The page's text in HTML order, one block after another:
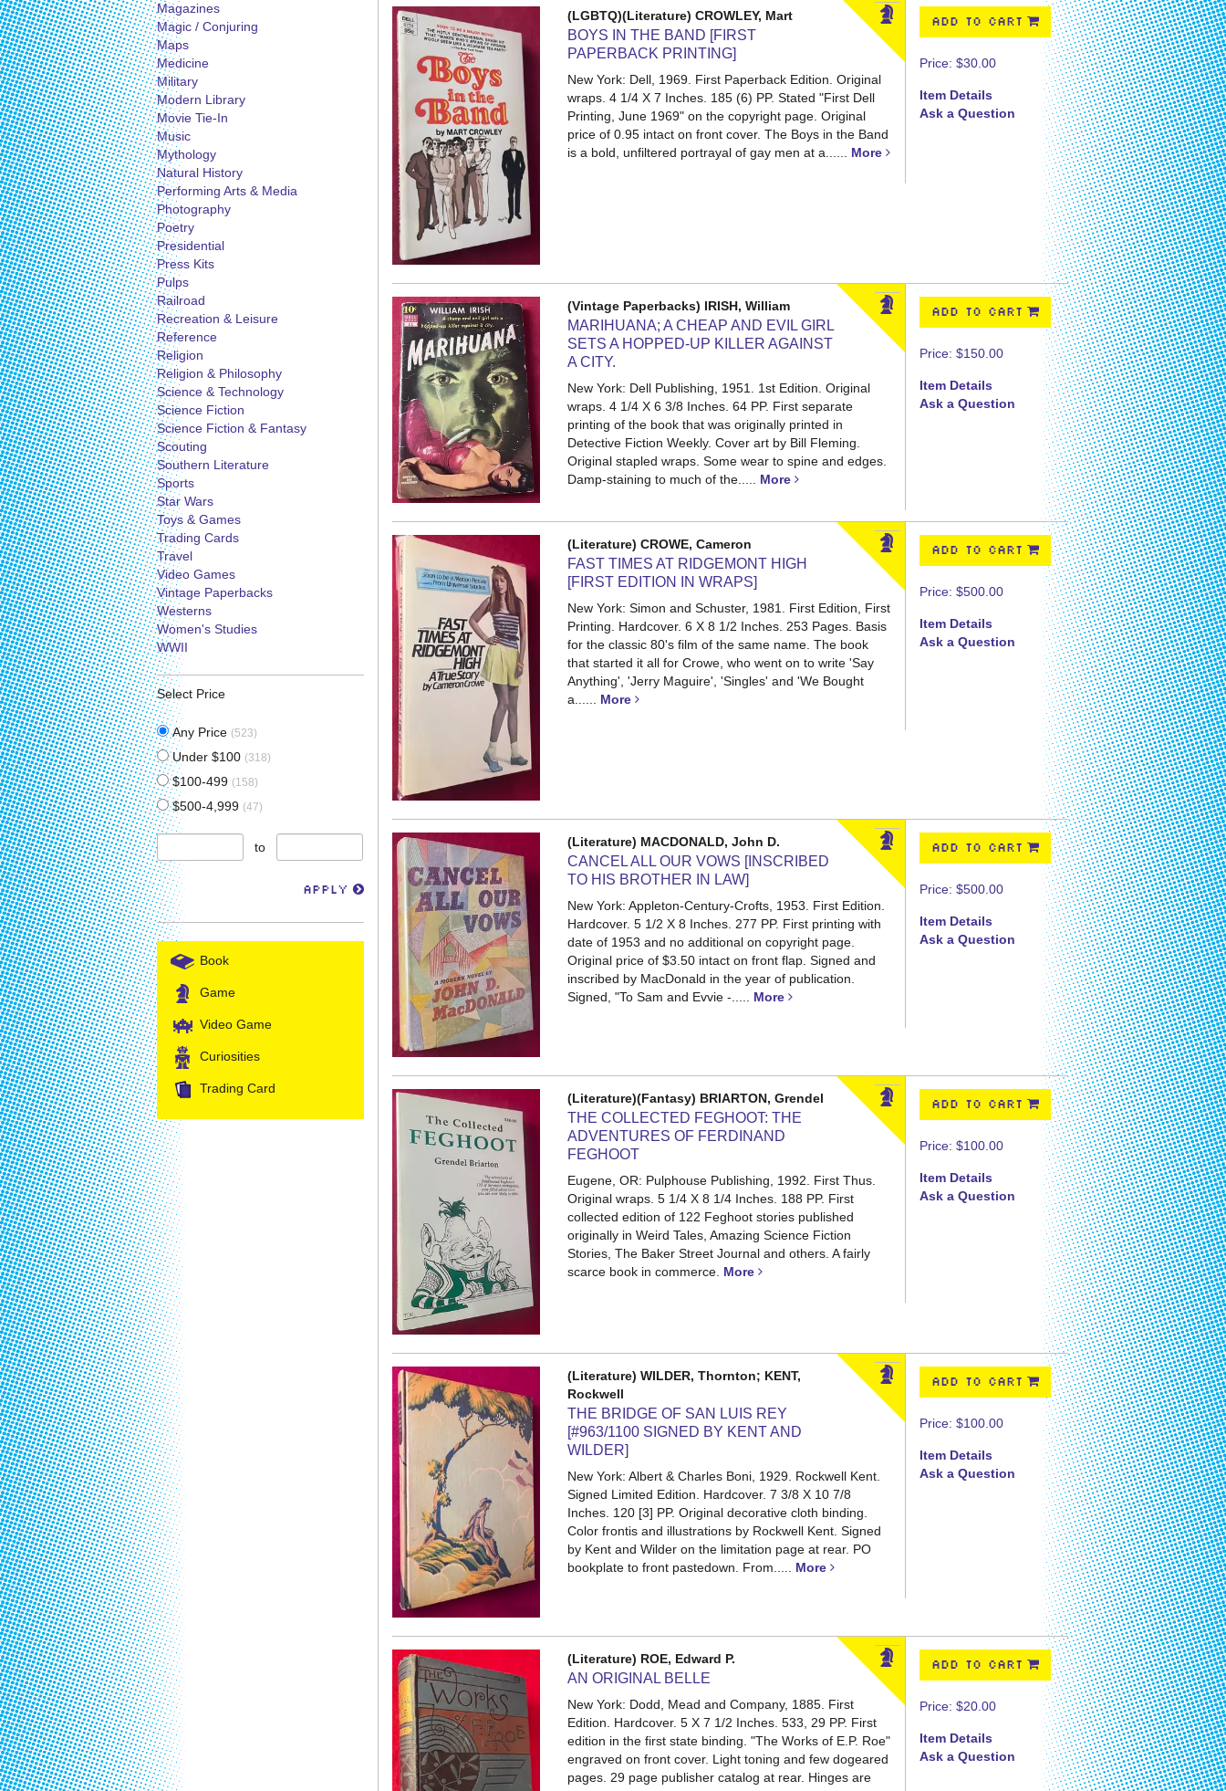
Magazines
Magic / Conjuring
Maps
Medicine
Military
Modern Library
Movie Tie-In
Music
Mythology
Natural History
Performing Arts & Media
Photography
Poetry
Presidential
Press Kits
Pulps
Railroad
Recreation & Leisure
Reference
Religion
Religion & Philosophy
Science & Technology
Science Fiction
Science Fiction & Fantasy
Scouting
Southern Literature
Sports
Star Wars
Toys & Games
Trading Cards
Travel
Video Games
Vintage Paperbacks
Westerns
Women's Studies
WWII
Select Price
Any Price (523)
Under $100 (318)
$100-499 (158)
$500-4,999 (47)
to
APPLY
Book
Game
Video Game
Curiosities
Trading Card
(LGBTQ)(Literature) CROWLEY, Mart
BOYS IN THE BAND [FIRST
PAPERBACK PRINTING]
New York: Dell, 1969. First Paperback Edition. Original
wraps. 4 1/4 X 7 Inches. 185 (6) PP.Stated "First Dell
Printing, June 1969" on the copyright page. Original
price of 0.95 intact on front cover. The Boys in the Band
is a bold, unfiltered portrayal of gay men at a...... More
ADD TO CART
Price:$30.00
Item Details
Ask a Question
(Vintage Paperbacks) IRISH, William
MARIHUANA; A CHEAP AND EVIL GIRL
SETS A HOPPED-UP KILLER AGAINST
A CITY.
New York: Dell Publishing, 1951. 1st Edition. Original
wraps. 4 1/4 X 6 3/8 Inches. 64 PP. First separate
printing of the book that was originally printed in
Detective Fiction Weekly. Cover art by Bill Fleming.
Original stapled wraps. Some wear to spine and edges.
Damp-staining to much of the..... More
ADD TO CART
Price:$150.00
Item Details
Ask a Question
(Literature) CROWE, Cameron
FAST TIMES AT RIDGEMONT HIGH
[FIRST EDITION IN WRAPS]
New York: Simon and Schuster, 1981. First Edition, First
Printing. Hardcover. 6 X 8 1/2 Inches. 253 Pages. Basis
for the classic 80's film of the same name. The book
that started it all for Crowe, who went on to write 'Say
Anything', 'Jerry Maguire', 'Singles' and 'We Bought
a...... More
ADD TO CART
Price:$500.00
Item Details
Ask a Question
(Literature) MACDONALD, John D.
CANCEL ALL OUR VOWS [INSCRIBED
TO HIS BROTHER IN LAW]
New York: Appleton-Century-Crofts, 1953. First Edition.
Hardcover. 5 1/2 X 8 Inches. 277 PP. First printing with
date of 1953 and no additional on copyright page.
Original price of $3.50 intact on front flap. Signed and
inscribed by MacDonald in the year of publication.
Signed, "To Sam and Evvie -..... More
ADD TO CART
Price:$500.00
Item Details
Ask a Question
(Literature)(Fantasy) BRIARTON, Grendel
THE COLLECTED FEGHOOT: THE
ADVENTURES OF FERDINAND
FEGHOOT
Eugene, OR: Pulphouse Publishing, 1992. First Thus.
Original wraps. 5 1/4 X 8 1/4 Inches. 188 PP. First
collected edition of 122 Feghoot stories published
originally in Weird Tales, Amazing Science Fiction
Stories, The Baker Street Journal and others. A fairly
scarce book in commerce. More
ADD TO CART
Price:$100.00
Item Details
Ask a Question
(Literature) WILDER, Thornton; KENT,
Rockwell
THE BRIDGE OF SAN LUIS REY
[#963/1100 SIGNED BY KENT AND
WILDER]
New York: Albert & Charles Boni, 1929. Rockwell Kent.
Signed Limited Edition. Hardcover. 7 3/8 X 10 7/8
Inches. 120 [3] PP.Original decorative cloth binding.
Color frontis and illustrations by Rockwell Kent. Signed
by Kent and Wilder on the limitation page at rear. PO
bookplate to front pastedown. From..... More
ADD TO CART
Price:$100.00
Item Details
Ask a Question
(Literature) ROE, Edward P.
AN ORIGINAL BELLE
New York: Dodd, Mead and Company, 1885. First
Edition. Hardcover. 5 X 7 1/2 Inches. 533, 29 PP. First
edition in the first state binding. "The Works of E.P. Roe"
engraved on front cover. Light toning and few dogeared
pages. 29 page publisher catalog at rear. Hinges are
ADD TO CART
Price:$20.00
Item Details
Ask a Question